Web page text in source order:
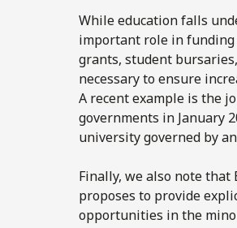
While education falls
important role in
grants, student
necessary to ensure
A recent example is the
governments in January
university governed by
Finally, we also note that
proposes to provide
opportunities in the